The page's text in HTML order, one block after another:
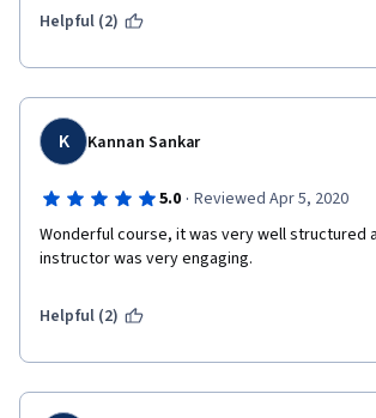
Helpful (2)
K Kannan Sankar
5.0 · Reviewed Apr 5, 2020
Wonderful course, it was very well structured
instructor was very engaging.
Helpful (2)